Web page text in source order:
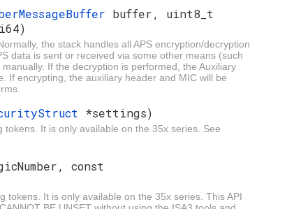
buffer, uint8_t
the stack handles all APS encryption/decryption
data is sent or received via some other means (such
If the decryption is performed, the Auxiliary
If encrypting, the auxiliary header and MIC will be
*settings)
It is only available on the 35x series. See
const
It is only available on the 35x series. This API